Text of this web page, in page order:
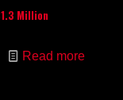
Million
Read more